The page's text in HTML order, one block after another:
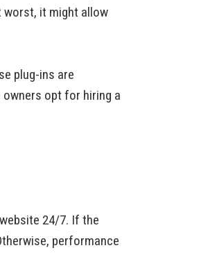
worst, it might allow
plug-ins are
owners opt for hiring a
24/7. If the
performance